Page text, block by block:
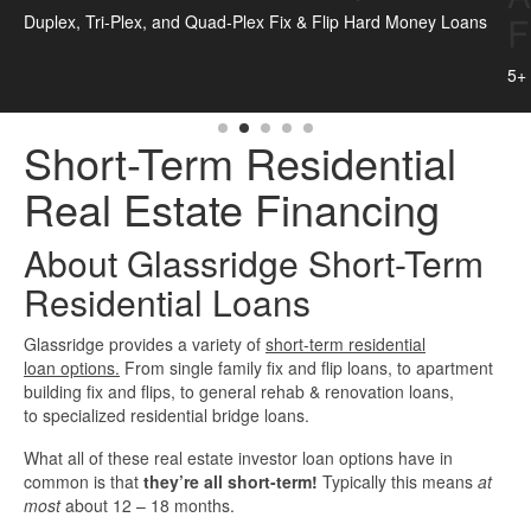
SBA Loans
Small Business Loans
Unsecured Business Loans
Resources
About CredLender
Business Financing Resources
Building Business Credit
Flip Loans
Short-Term Residential
Real Estate Financing
About Glassridge Short-Term
Residential Loans
Glassridge provides a variety of short-term residential
loan options. From single family fix and flip loans, to apartment
building fix and flips, to general rehab & renovation loans,
to specialized residential bridge loans.
What all of these real estate investor loan options have in
common is that they’re all short-term! Typically this means at
mostabout 12 – 18 months.